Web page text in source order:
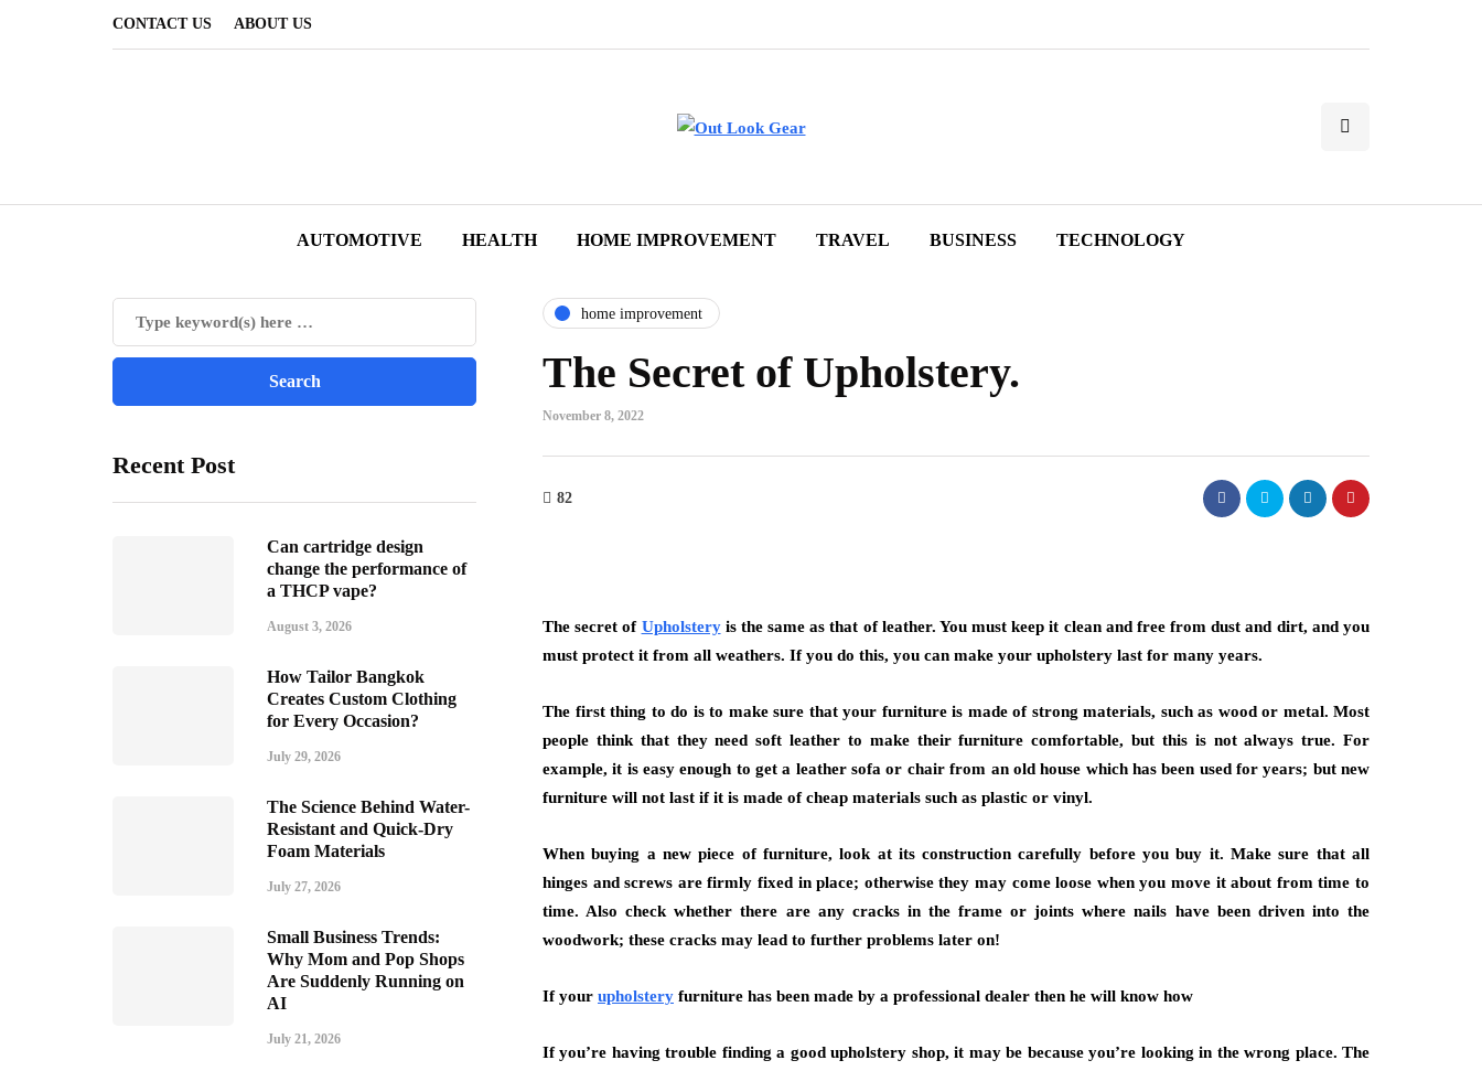
CONTACT US ABOUT US
AUTOMOTIVE HEALTH HOME IMPROVEMENT TRAVEL BUSINESS TECHNOLOGY
Recent Post
Can cartridge design
change the performance of
a THCP vape?
August 3, 2026
How Tailor Bangkok
Creates Custom Clothing
for Every Occasion?
July 29, 2026
The Science Behind Water-
Resistant and Quick-Dry
Foam Materials
July 27, 2026
Small Business Trends:
Why Mom and Pop Shops
Are Suddenly Running on
AI
July 21, 2026
home improvement
The Secret of Upholstery.
November 8, 2022
82
The secret of Upholsteryis the same as that of leather. You must keep it clean and free from dust and dirt, and you
must protect it from all weathers. If you do this, you can make your upholstery last for many years.
The first thing to do is to make sure that your furniture is made of strong materials, such as wood or metal. Most
people think that they need soft leather to make their furniture comfortable, but this is not always true. For
example, it is easy enough to get a leather sofa or chair from an old house which has been used for years; but new
furniture will not last if it is made of cheap materials such as plastic or vinyl.
When buying a new piece of furniture, look at its construction carefully before you buy it. Make sure that all
hinges and screws are firmly fixed in place; otherwise they may come loose when you move it about from time to
time. Also check whether there are any cracks in the frame or joints where nails have been driven into the
woodwork; these cracks may lead to further problems later on!
If your upholstery furniture has been made by a professional dealer then he will know how
If you’re having trouble finding a good upholstery shop, it may be because you’re looking in the wrong place. The